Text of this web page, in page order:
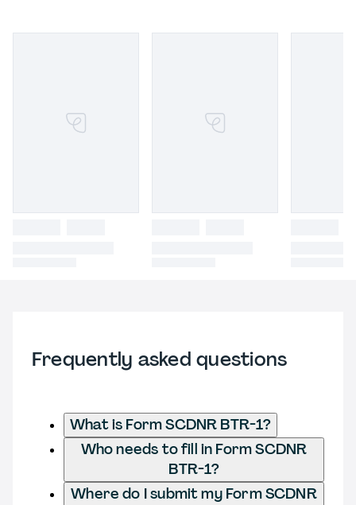
Frequently asked questions
What is Form SCDNR BTR-1?
Who needs to fill in Form SCDNR
BTR-1?
Where do I submit my Form SCDNR